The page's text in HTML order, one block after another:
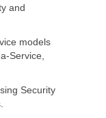
and
models
Service,
Security